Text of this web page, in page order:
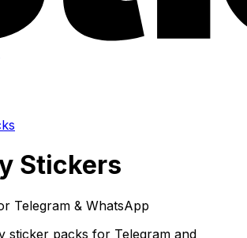
Stickers
Telegram & WhatsApp
sticker packs for Telegram and